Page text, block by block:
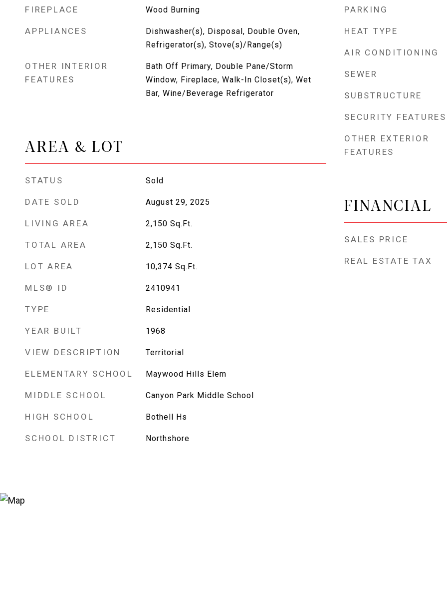
FIREPLACE Wood Burning
APPLIANCES
Dishwasher(s), Disposal, Double Oven,
Refrigerator(s), Stove(s)/Range(s)
OTHER INTERIOR
FEATURES
Bath Off Primary, Double Pane/Storm
Window, Fireplace, Walk-In Closet(s), Wet
Bar, Wine/Beverage Refrigerator
AREA & LOT
STATUS Sold
DATE SOLD August 29, 2025
LIVING AREA 2,150 Sq.Ft.
TOTAL AREA 2,150 Sq.Ft.
LOT AREA 10,374 Sq.Ft.
MLS® ID 2410941
TYPE Residential
YEAR BUILT 1968
VIEW DESCRIPTION Territorial
ELEMENTARY SCHOOL Maywood Hills Elem
MIDDLE SCHOOL Canyon Park Middle School
HIGH SCHOOL Bothell Hs
SCHOOL DISTRICT Northshore
PARKING
HEAT TYPE
AIR CONDITIONING
SEWER
SUBSTRUCTURE
SECURITY FEATURES
OTHER EXTERIOR
FEATURES
FINANCIAL
SALES PRICE
REAL ESTATE TAX